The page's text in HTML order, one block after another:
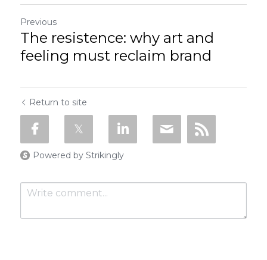
Previous
The resistence: why art and
feeling must reclaim brand
Return to site
Powered by Strikingly